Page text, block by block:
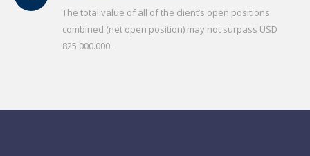
The total value of all of the client’s open positions
combined (net open position) may not surpass USD
825.000.000.